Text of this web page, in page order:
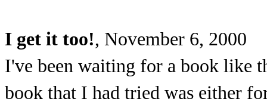
I get it too!, November 6, 2000
I've been waiting for a book like
book that I had tried was either